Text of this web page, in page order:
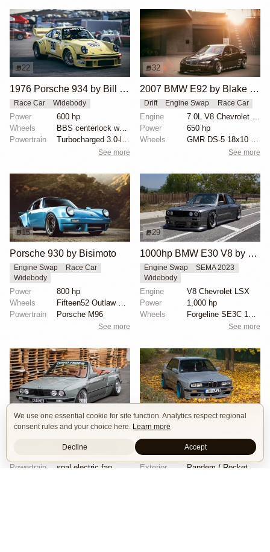
22
1976 Porsche 934 by Bill Kincaid
Race Car Widebody
Power
600 hp
Wheels
BBS centerlock wheels
Powertrain
See more
32
2007 BMW E92 by Blake Olsen
Drift Engine Swap Race Car
Engine
7.0L V8 Chevrolet LS7
Power
650 hp
Wheels
See more
15
Porsche 930 by Bisimoto
Engine Swap
Race Car
Widebody
Power
800 hp
Wheels
Powertrain
Porsche M96
See more
29
1000hp BMW E30 V8 by Cody Mullenaux
Engine Swap
SEMA 2023
Widebody
Engine
V8 Chevrolet LSX
Power
1,000 hp
Wheels
See more
CAtuned BMW E30 Convertible
Powertrain
spal electric fan
Wheels
Steelies wide wheels 9.5J
Exterior
We use one essential cookie for site function. Analytics respect regional
consent rules and your choice here. Learn more
Decline Accept